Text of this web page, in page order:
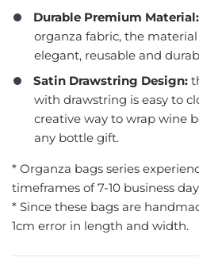
Durable Premium Material:
organza fabric, the
elegant, reusable and
Satin Drawstring Design:
with drawstring is easy to
creative way to wrap wine
any bottle gift.
* Organza bags series
timeframes of 7-10 business
* Since these bags are
1cm error in length and width.